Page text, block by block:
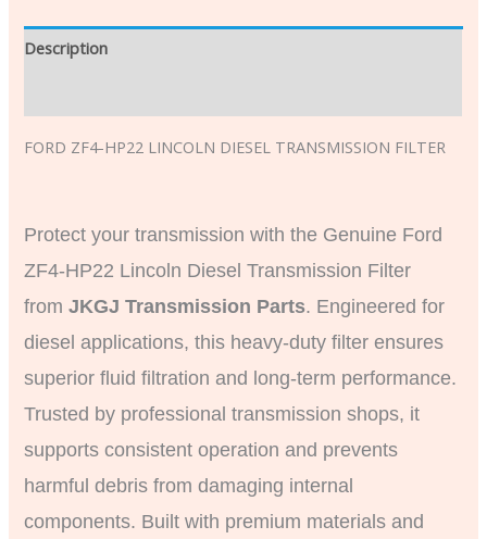
Description
FORD ZF4-HP22 LINCOLN DIESEL TRANSMISSION FILTER
Protect your transmission with the Genuine Ford
ZF4-HP22 Lincoln Diesel Transmission Filter
fromJKGJ Transmission Parts. Engineered for
diesel applications, this heavy-duty filter ensures
superior fluid filtration and long-term performance.
Trusted by professional transmission shops, it
supports consistent operation and prevents
harmful debris from damaging internal
components. Built with premium materials and